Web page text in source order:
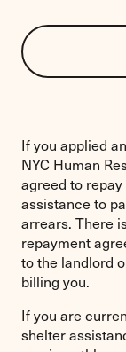
If you applied
NYC Human
agreed to
assistance to
arrears. There
repayment
to the landlord
billing you.
If you are
shelter